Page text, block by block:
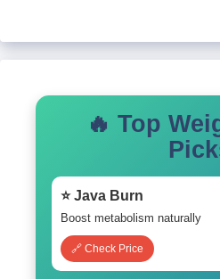
🔥 Top
⭐ Java Burn
Boost metabolism naturally
🔗 Check Price